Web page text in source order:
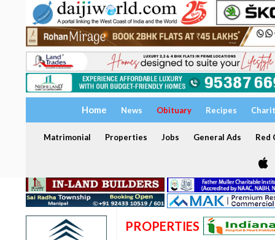
Home News Obituary Recipes
Matrimonial Properties Jobs General Ads Red
PROPERTIES